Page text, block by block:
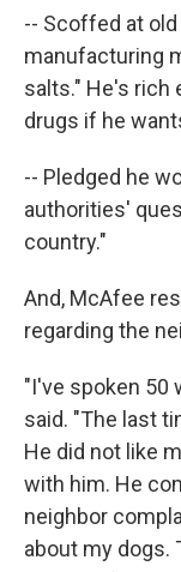
-- Scoffed at
manufacturing
salts." He's rich
drugs if he
-- Pledged he
authorities'
country."
And, McAfee
regarding the
"I've spoken 50
said. "The last
He did not like
with him. He
neighbor
about my dogs.